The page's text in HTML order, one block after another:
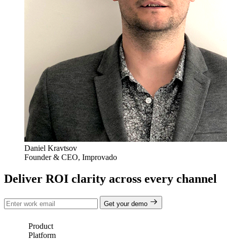
Daniel Kravtsov
Founder & CEO, Improvado
Deliver ROI clarity across every channel
Get your demo
Product
Platform